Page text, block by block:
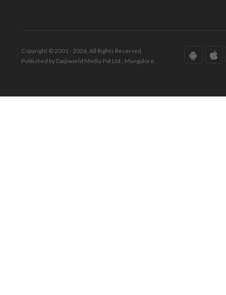
Copyright © 2001 - 2026. All Rights Reserved.
Published by Daijiworld Media Pvt Ltd., Mangalore.